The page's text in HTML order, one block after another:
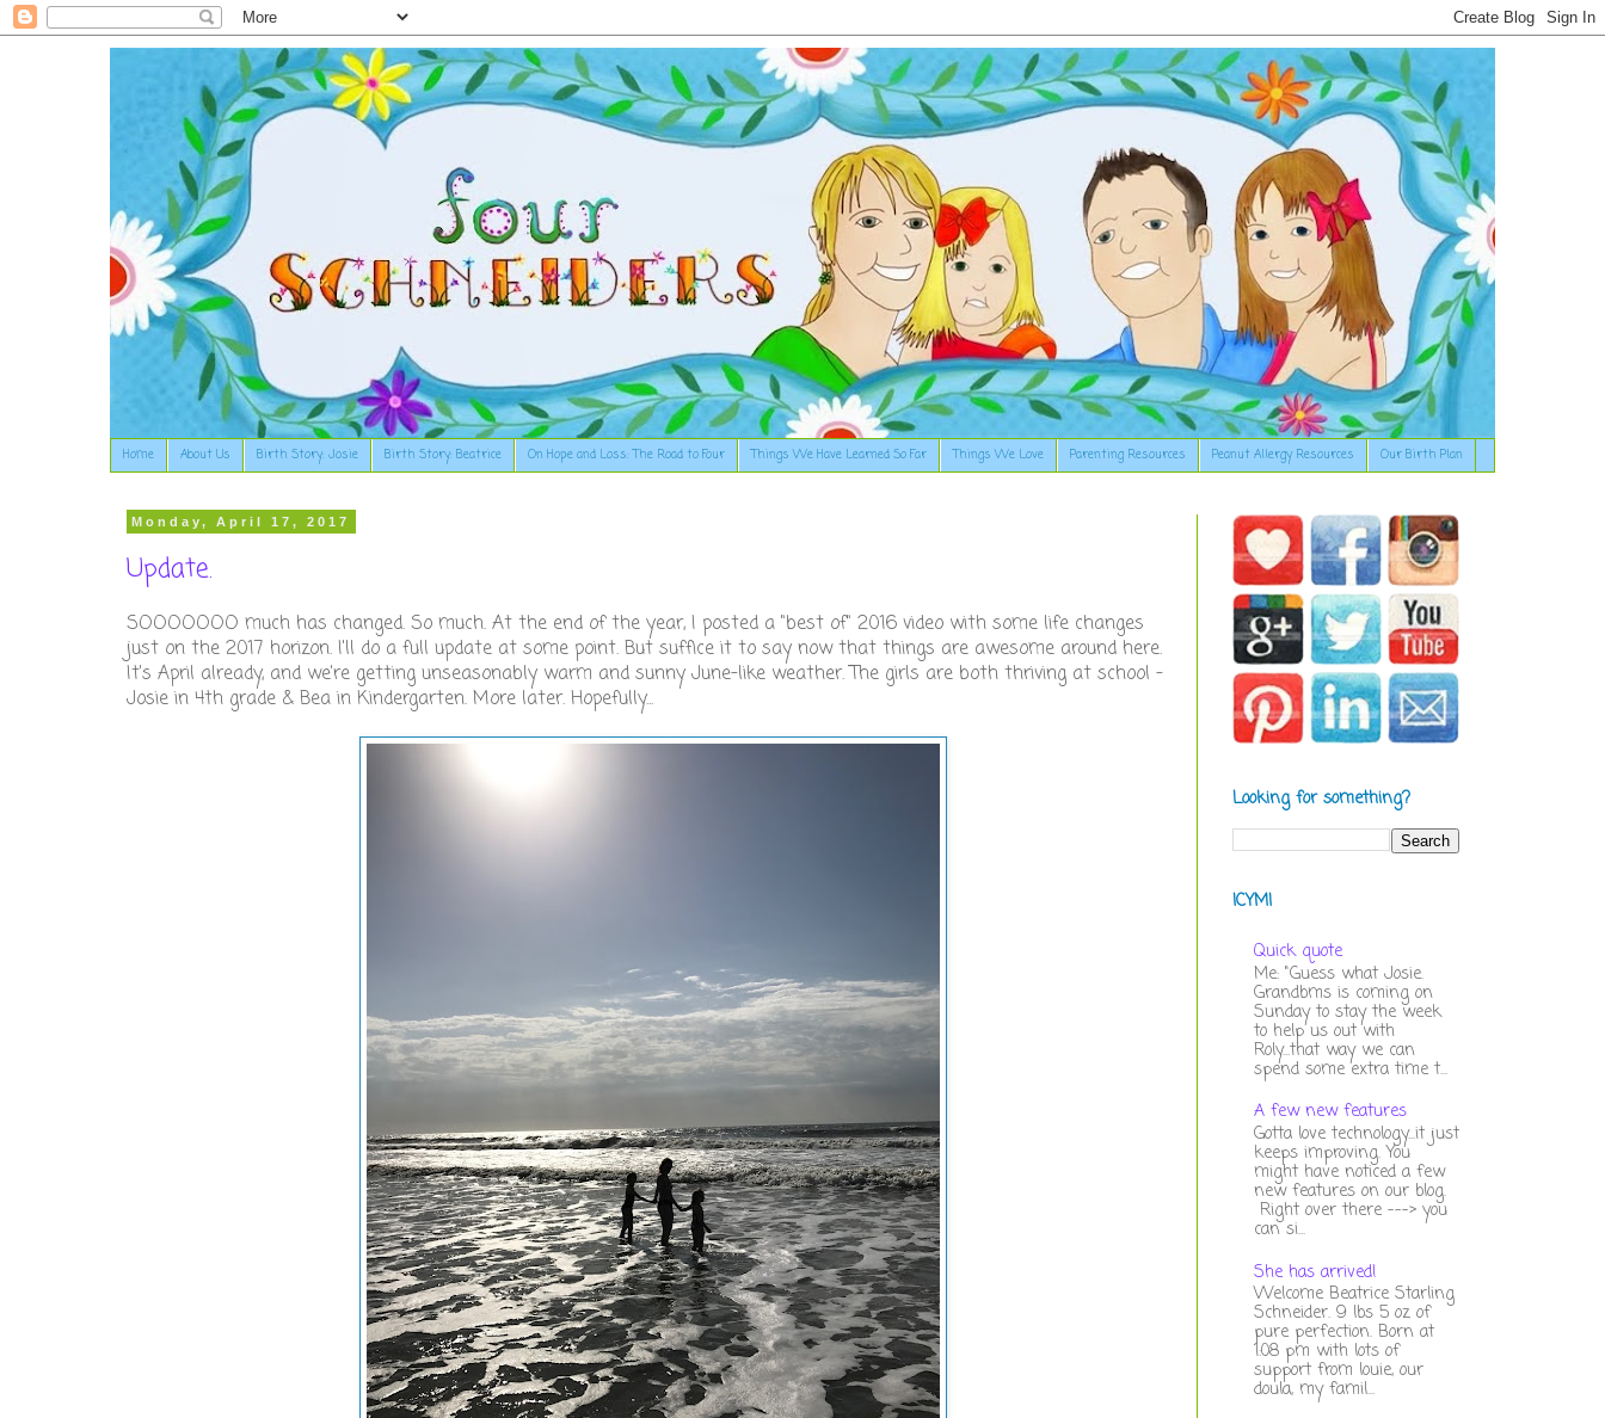
Home About Us Birth Story: Josie Birth Story: Beatrice On Hope and Loss: The Road to Four Things We Have Learned So Far Things We Love Parenting Resources Peanut Allergy Resources Our Birth Plan
Monday, April 17, 2017
Update.
SOOOOOOO much has changed. So much. At the end of the year, I posted a "best of" 2016 video with some life changes
just on the 2017 horizon. I'll do a full update at some point. But suffice it to say now that things are awesome around here.
It's April already, and we're getting unseasonably warm and sunny June-like weather. The girls are both thriving at school -
Josie in 4th grade & Bea in Kindergarten. More later. Hopefully...
Looking for something?
ICYMI
Quick quote
Me: "Guess what Josie.
Grandbms is coming on
Sunday to stay the week
to help us out with
Roly...that way we can
spend some extra time t...
A few new features
Gotta love technology...it just
keeps improving. You
might have noticed a few
new features on our blog.
Right over there ---> you
can si...
She has arrived!
Welcome Beatrice Starling
Schneider. 9 lbs 5 oz of
pure perfection. Born at
1:08 pm with lots of
support from louie, our
doula, my famil...